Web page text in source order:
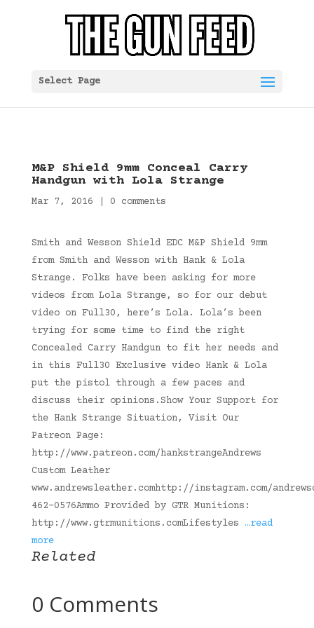
Select Page
M&P Shield 9mm Conceal Carry
Handgun with Lola Strange
Mar 7, 2016 0 comments
Smith and Wesson Shield EDC M&P Shield 9mm
from Smith and Wesson with Hank & Lola
Strange. Folks have been asking for more
videos from Lola Strange, so for our debut
video on Full30, here’s Lola. Lola’s been
trying for some time to find the right
Concealed Carry Handgun to fit her needs and
in this Full30 Exclusive video Hank & Lola
put the pistol through a few paces and
discuss their opinions.Show Your Support for
the Hank Strange Situation, Visit Our
Patreon Page:
http://www.patreon.com/hankstrangeAndrews
Custom Leather
www.andrewsleather.comhttp://instagram.com/
462-0576Ammo Provided by GTR Munitions:
http://www.gtrmunitions.comLifestyles …read
more
Related
0 Comments